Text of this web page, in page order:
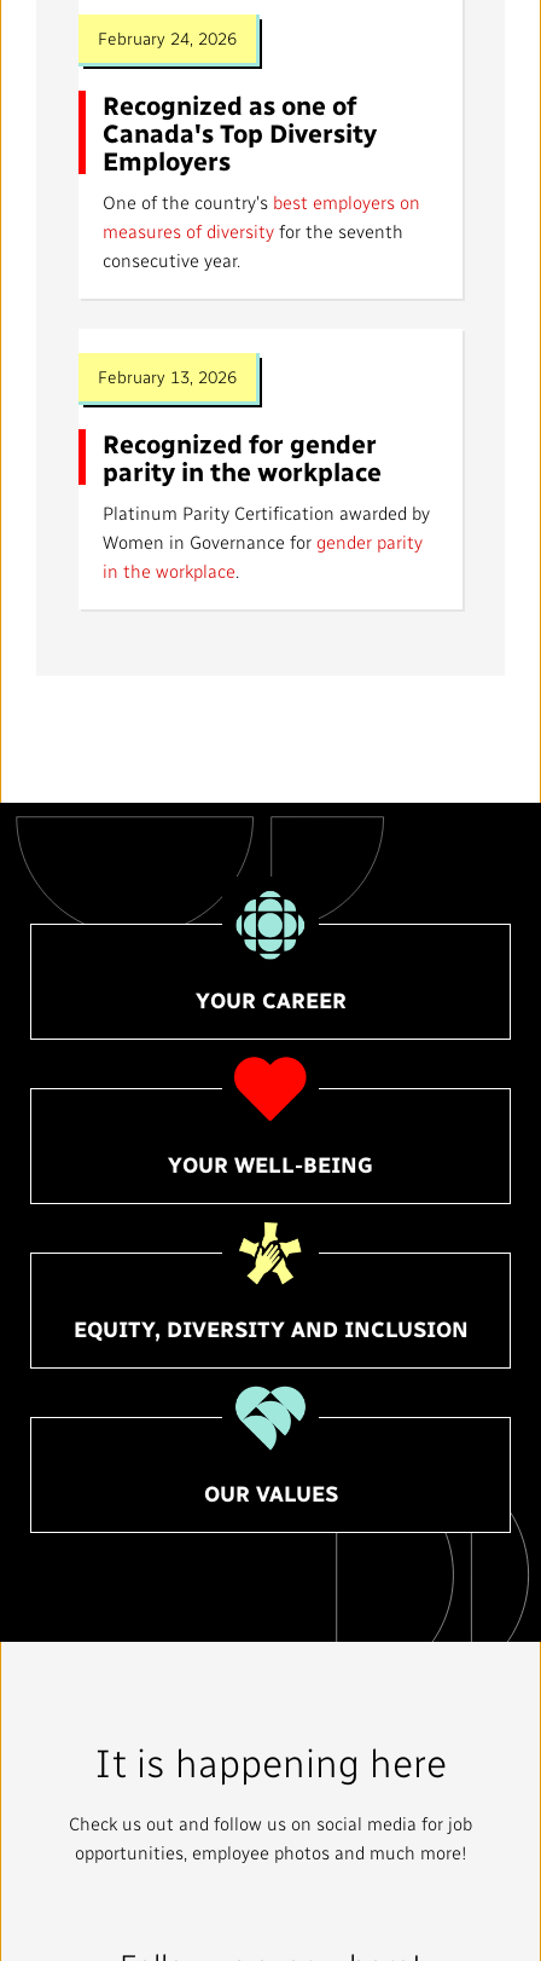
February 24, 2026
Recognized as one of
Canada's Top Diversity
Employers
One of the country's best employers on
measures of diversity for the seventh
consecutive year.
February 13, 2026
Recognized for gender
parity in the workplace
Platinum Parity Certification awarded by
Women in Governance for gender parity
in the workplace
YOUR CAREER
YOUR WELL-BEING
EQUITY, DIVERSITY AND INCLUSION
OUR VALUES
It is happening here
Check us out and follow us on social media for job
opportunities, employee photos and much more!